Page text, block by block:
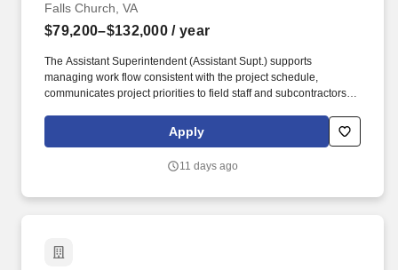
Falls Church, VA
$79,200–$132,000 / year
The Assistant Superintendent (Assistant Supt.) supports
managing work flow consistent with the project schedule,
communicates project priorities to field staff and subcontractors,
manages the punch list and closeout process through
owner/architect acceptance. Ensure complete, accurate daily
scope of work to avoid unnecessary change orders, and identify
Apply
11 days ago